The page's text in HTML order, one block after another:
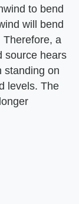
to bend
will bend
Therefore, a
source hears
standing on
levels. The